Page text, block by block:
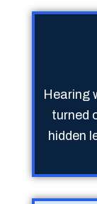
Hearing
turned
hidden